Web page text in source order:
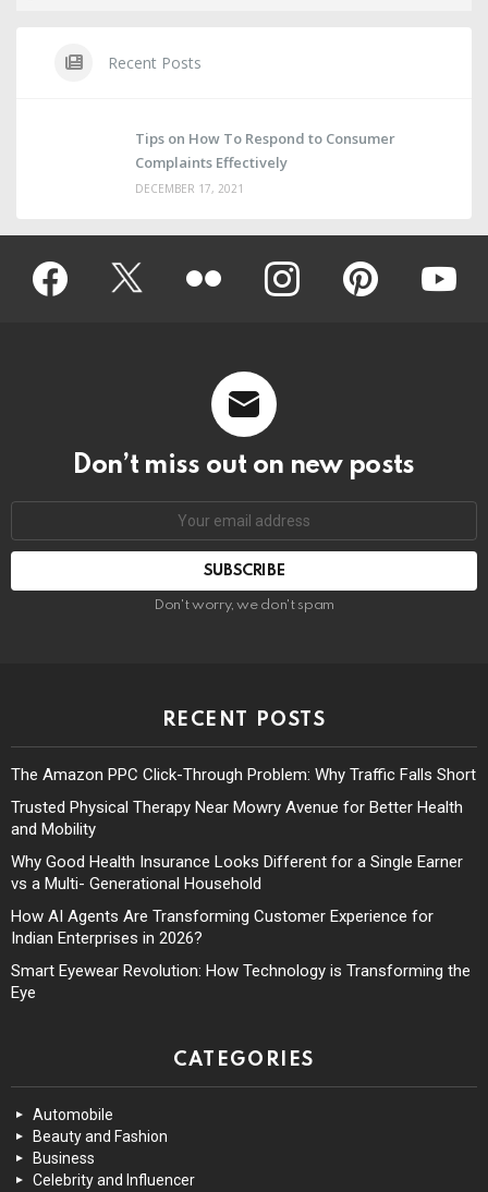
Recent Posts
Tips on How To Respond to Consumer
Complaints Effectively
DECEMBER 17, 2021
Facebook Twitter instagram pinterest
Don’t miss out on new posts
Don't worry, we don't spam
RECENT POSTS
The Amazon PPC Click-Through Problem: Why Traffic Falls Short
Trusted Physical Therapy Near Mowry Avenue for Better Health
and Mobility
Why Good Health Insurance Looks Different for a Single Earner
vs a Multi- Generational Household
How AI Agents Are Transforming Customer Experience for
Indian Enterprises in 2026?
Smart Eyewear Revolution: How Technology is Transforming the
Eye
CATEGORIES
Automobile
Beauty and Fashion
Business
Celebrity and Influencer